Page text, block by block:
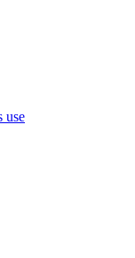
use